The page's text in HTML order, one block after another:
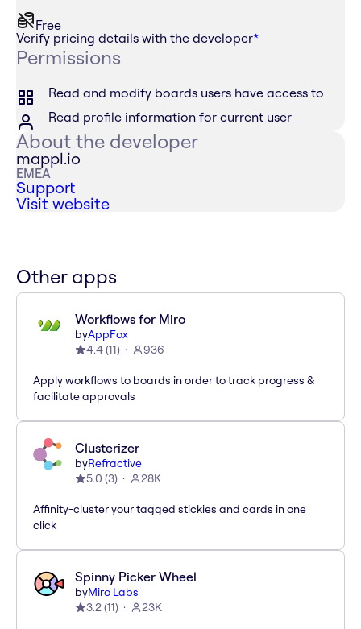
Free
Verify pricing details with the developer*
Permissions
Read and modify boards users have access to
Read profile information for current user
About the developer
mappl.io
EMEA
Support
Visit website
Other apps
Workflows for Miro
byAppFox
4.4(11) 936
Apply workflows to boards in order to track progress &
facilitate approvals
Clusterizer
byRefractive
5.0 (3) 28K
Affinity-cluster your tagged stickies and cards in one
click
Spinny Picker Wheel
byMiro Labs
3.2(11) 23K